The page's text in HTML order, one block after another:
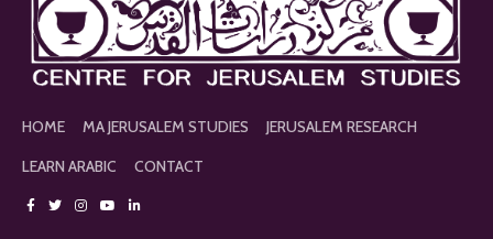
HOME MA JERUSALEM STUDIES
JERUSALEM RESEARCH
LEARN ARABIC
CONTACT